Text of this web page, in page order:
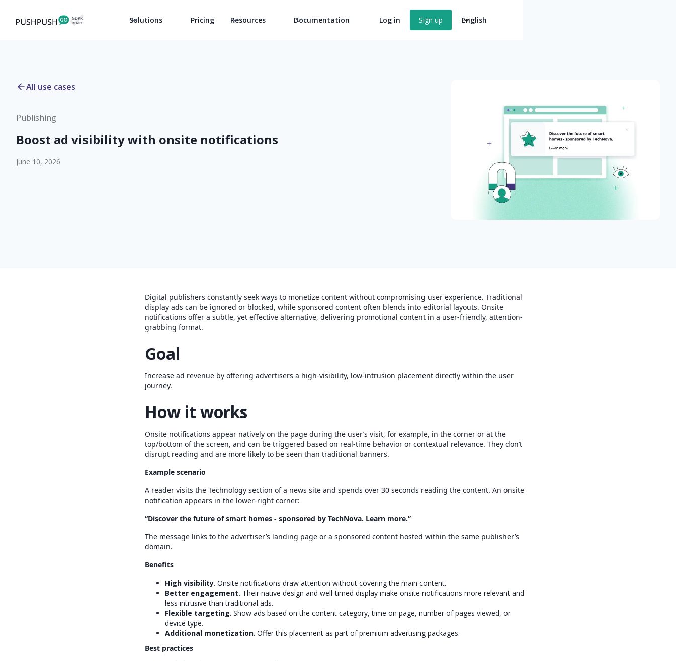
Solutions Pricing Resources Documentation Log in Sign up English
All use cases
Publishing
Boost ad visibility with onsite notifications
June 10, 2026
Digital publishers constantly seek ways to monetize content without compromising user experience. Traditional
display ads can be ignored or blocked, while sponsored content often blends into editorial layouts. Onsite
notifications offer a subtle, yet effective alternative, delivering promotional content in a user-friendly, attention-
grabbing format.
Goal
Increase ad revenue by offering advertisers a high-visibility, low-intrusion placement directly within the user
journey.
How it works
Onsite notifications appear natively on the page during the user’s visit, for example, in the corner or at the
top/bottom of the screen, and can be triggered based on real-time behavior or contextual relevance. They don’t
disrupt reading and are more likely to be seen than traditional banners.
Example scenario
A reader visits the Technology section of a news site and spends over 30 seconds reading the content. An onsite
notification appears in the lower-right corner:
“Discover the future of smart homes - sponsored by TechNova. Learn more.”
The message links to the advertiser’s landing page or a sponsored content hosted within the same publisher’s
domain.
Benefits
High visibility. Onsite notifications draw attention without covering the main content.
Better engagement. Their native design and well-timed display make onsite notifications more relevant and
less intrusive than traditional ads.
Flexible targeting. Show ads based on the content category, time on page, number of pages viewed, or
device type.
Additional monetization. Offer this placement as part of premium advertising packages.
Best practices